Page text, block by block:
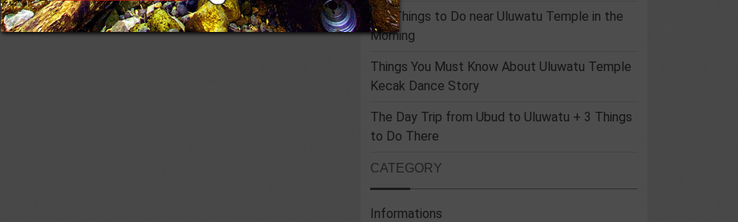
Fun Things to Do near Uluwatu Temple in the
Morning
Things You Must Know About Uluwatu Temple
Kecak Dance Story
The Day Trip from Ubud to Uluwatu + 3 Things
to Do There
CATEGORY
Informations